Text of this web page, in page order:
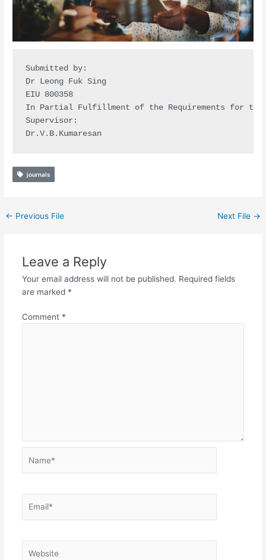
Submitted by:
Dr Leong Fuk Sing
EIU 800358
In Partial Fulfillment of the Requirements for the
Supervisor:
Dr.V.B.Kumaresan
journals
← Previous File Next File →
Leave a Reply
Your email address will not be published. Required fields
are marked *
Comment *